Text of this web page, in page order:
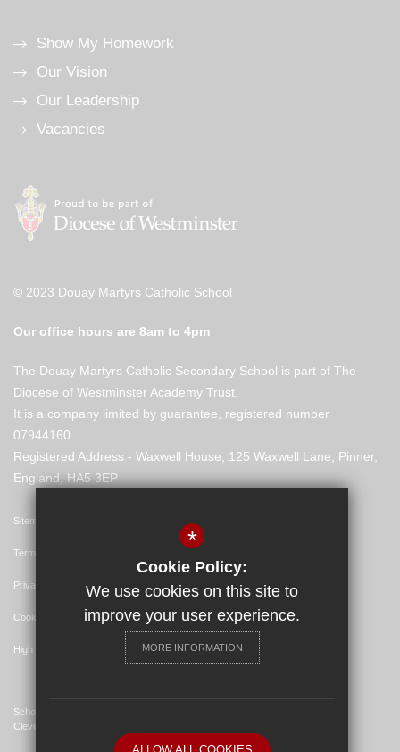
Show My Homework
Our Vision
Our Leadership
Vacancies
© 2023 Douay Martyrs Catholic School
Our office hours are 8am to 4pm
The Douay Martyrs Catholic Secondary School is part of The
Diocese of Westminster Academy Trust.
It is a company limited by guarantee, registered number
07944160.
Registered Address - Waxwell House, 125 Waxwell Lane, Pinner,
England, HA5 3EP
Sitemap
Terms of Use
Privacy Policy
Cookie Usage
High Visibility Version
School Website Design By
Cleverbox
*
Cookie Policy:
We use cookies on this site to
improve your user experience.
MORE INFORMATION